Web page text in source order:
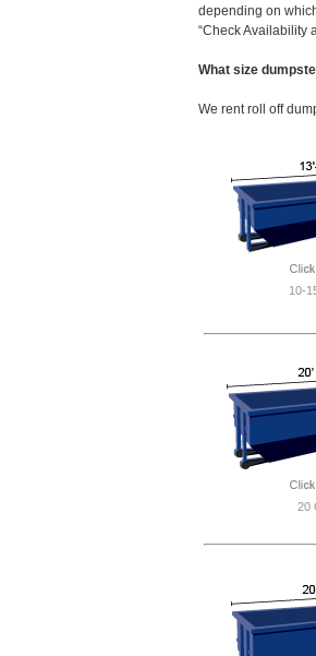
depending on
“Check Availability
What size
We rent roll off
10-
20